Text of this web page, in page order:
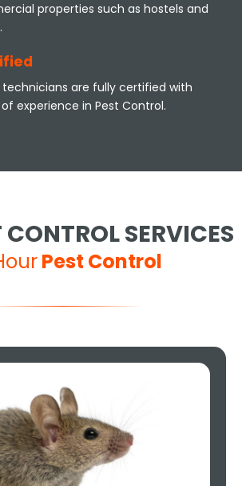
properties such as hostels and
technicians are fully certified with
experience in Pest Control.
CONTROL SERVICES
Pest Control